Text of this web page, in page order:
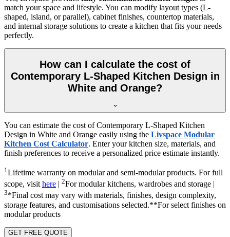
match your space and lifestyle. You can modify layout types (L-
shaped, island, or parallel), cabinet finishes, countertop materials,
and internal storage solutions to create a kitchen that fits your needs
perfectly.
How can I calculate the cost of
Contemporary L-Shaped Kitchen Design in
White and Orange?
You can estimate the cost of Contemporary L-Shaped Kitchen
Design in White and Orange easily using the Livspace Modular
Kitchen Cost Calculator. Enter your kitchen size, materials, and
finish preferences to receive a personalized price estimate instantly.
1 Lifetime warranty on modular and semi-modular products. For full
scope, visit here | 2For modular kitchens, wardrobes and storage |
3*Final cost may vary with materials, finishes, design complexity,
storage features, and customisations selected.**For select finishes on
modular products
GET FREE QUOTE